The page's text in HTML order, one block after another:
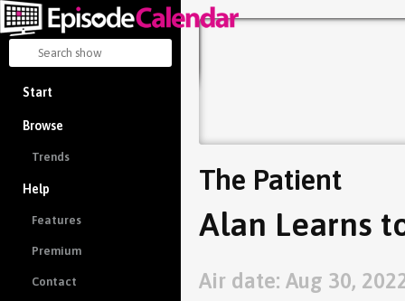
Start
Browse
Trends
Help
Features
Premium
Contact
The Patient
Alan Learns
Air date: Aug 30,